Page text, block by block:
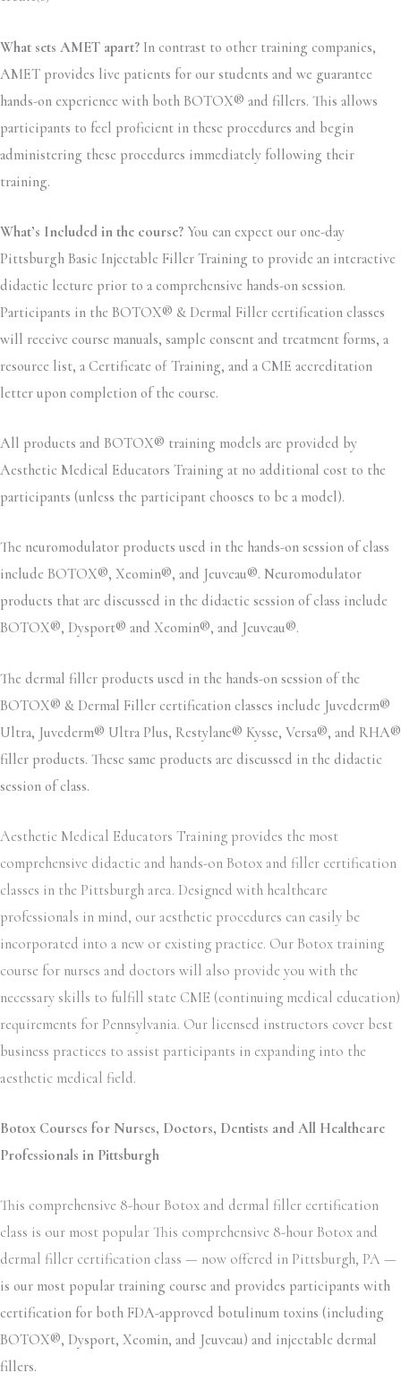
What sets AMET apart? In contrast to other training companies,
AMET provides live patients for our students and we guarantee
hands-on experience with both BOTOX® and fillers. This allows
participants to feel proficient in these procedures and begin
administering these procedures immediately following their
training.
What’s Included in the course? You can expect our one-day
Pittsburgh Basic Injectable Filler Training to provide an interactive
didactic lecture prior to a comprehensive hands-on session.
Participants in the BOTOX® & Dermal Filler certification classes
will receive course manuals, sample consent and treatment forms, a
resource list, a Certificate of Training, and a CME accreditation
letter upon completion of the course.
All products and BOTOX® training models are provided by
Aesthetic Medical Educators Training at no additional cost to the
participants (unless the participant chooses to be a model).
The neuromodulator products used in the hands-on session of class
include BOTOX®, Xeomin®, and Jeuveau®. Neuromodulator
products that are discussed in the didactic session of class include
BOTOX®, Dysport® and Xeomin®, and Jeuveau®.
The dermal filler products used in the hands-on session of the
BOTOX® & Dermal Filler certification classes include Juvederm®
Ultra, Juvederm® Ultra Plus, Restylane® Kysse, Versa®, and RHA®
filler products. These same products are discussed in the didactic
session of class.
Aesthetic Medical Educators Training provides the most
comprehensive didactic and hands-on Botox and filler certification
classes in the Pittsburgh area. Designed with healthcare
professionals in mind, our aesthetic procedures can easily be
incorporated into a new or existing practice. Our Botox training
course for nurses and doctors will also provide you with the
necessary skills to fulfill state CME (continuing medical education)
requirements for Pennsylvania. Our licensed instructors cover best
business practices to assist participants in expanding into the
aesthetic medical field.
Botox Courses for Nurses, Doctors, Dentists and All Healthcare
Professionals in Pittsburgh
This comprehensive 8-hour Botox and dermal filler certification
class is our most popular This comprehensive 8-hour Botox and
dermal filler certification class — now offered in Pittsburgh, PA —
is our most popular training course and provides participants with
certification for both FDA-approved botulinum toxins (including
BOTOX®, Dysport, Xeomin, and Jeuveau) and injectable dermal
fillers.